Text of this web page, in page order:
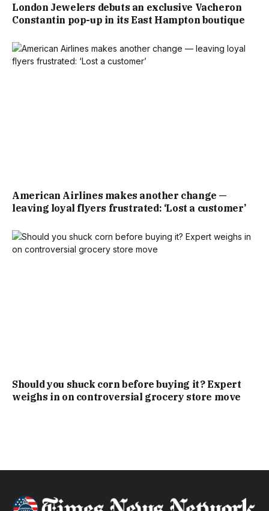
London Jewelers debuts an exclusive Vacheron
Constantin pop-up in its East Hampton boutique
American Airlines makes another change —
leaving loyal flyers frustrated: ‘Lost a customer’
Should you shuck corn before buying it? Expert
weighs in on controversial grocery store move